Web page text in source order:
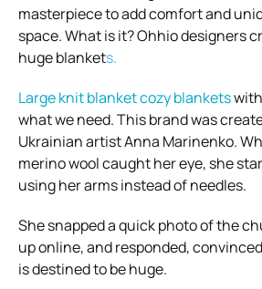
masterpiece to add comfort and
space. What is it? Ohhio designers
huge blankets.
Large knit blanketcozy blankets
what we need. This brand was
Ukrainian artist Anna Marinenko.
merino wool caught her eye, she
using her arms instead of needles.
She snapped a quick photo of the
up online, and responded,
is destined to be huge.